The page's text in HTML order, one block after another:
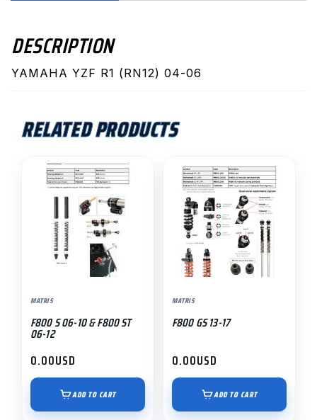
DESCRIPTION
YAMAHA YZF R1 (RN12) 04-06
RELATED PRODUCTS
MATRIS
F800 S 06-10 & F800 ST
06-12
0.00USD
ADD TO CART
MATRIS
F800 GS 13-17
0.00USD
ADD TO CART